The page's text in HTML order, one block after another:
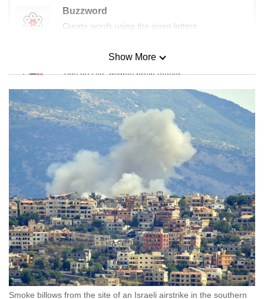
Buzzword
Create words using the given letters
Mini Sudoku
Tiny puzzle, mighty brain teaser
Mini Crossword
Small grid, big challenge
Word Search
Spot as many words as you can
Show More
Show Less
Smoke billows from the site of an Israeli airstrike in the southern